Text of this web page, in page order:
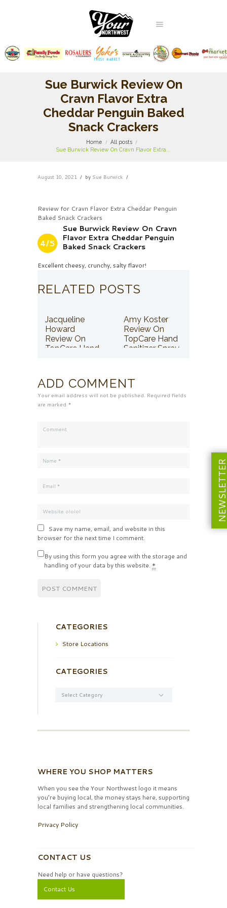
Sue Burwick Review On
Cravn Flavor Extra
Cheddar Penguin Baked
Snack Crackers
Home
All posts
Sue Burwick Review On Cravn Flavor Extra...
August 10, 2021 by Sue Burwick
Review for Cravn Flavor Extra Cheddar Penguin
Baked Snack Crackers
4/5
Sue Burwick Review On Cravn
Flavor Extra Cheddar Penguin
Baked Snack Crackers
Excellent cheesy, crunchy, salty flavor!
RELATED POSTS
Jacqueline
Howard
Review On
TopCare Hand
Amy Koster
Review On
TopCare Hand
Sanitizer Spray
ADD COMMENT
Your email address will not be published. Required fields
are marked *
Save my name, email, and website in this
browser for the next time I comment.
By using this form you agree with the storage and
handling of your data by this website. *
CATEGORIES
Store Locations
CATEGORIES
WHERE YOU SHOP MATTERS
When you see the Your Northwest logo it means
you’re buying local, the money stays here, supporting
local families and strengthening local communities.
Privacy Policy
CONTACT US
Need help or have questions?
Contact Us